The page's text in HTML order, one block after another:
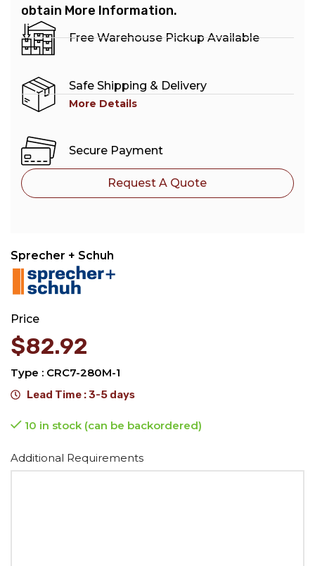
obtain More Information.
Free Warehouse Pickup Available
Safe Shipping & Delivery
More Details
Secure Payment
Request A Quote
Sprecher + Schuh
Price
$82.92
Type : CRC7-280M-1
Lead Time : 3-5 days
10 in stock (can be backordered)
Additional Requirements